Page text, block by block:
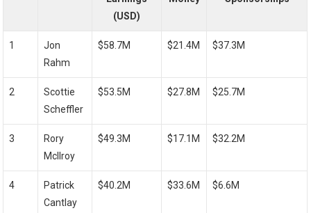
(USD)
1
Jon
Rahm
$58.7M $21.4M $37.3M
2
Scottie
Scheffler
$53.5M $27.8M $25.7M
3
Rory
McIlroy
$49.3M $17.1M $32.2M
4
Patrick
⁤Cantlay
$40.2M $33.6M $6.6M